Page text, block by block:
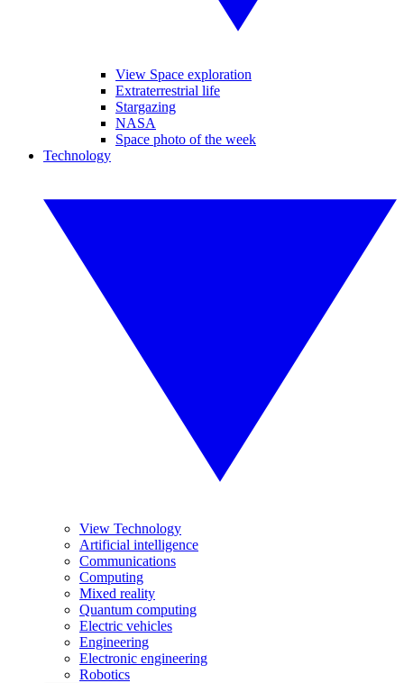
View Space exploration
Extraterrestrial life
Stargazing
NASA
Space photo of the week
Technology
View Technology
Artificial intelligence
Communications
Computing
Mixed reality
Quantum computing
Electric vehicles
Engineering
Electronic engineering
Robotics